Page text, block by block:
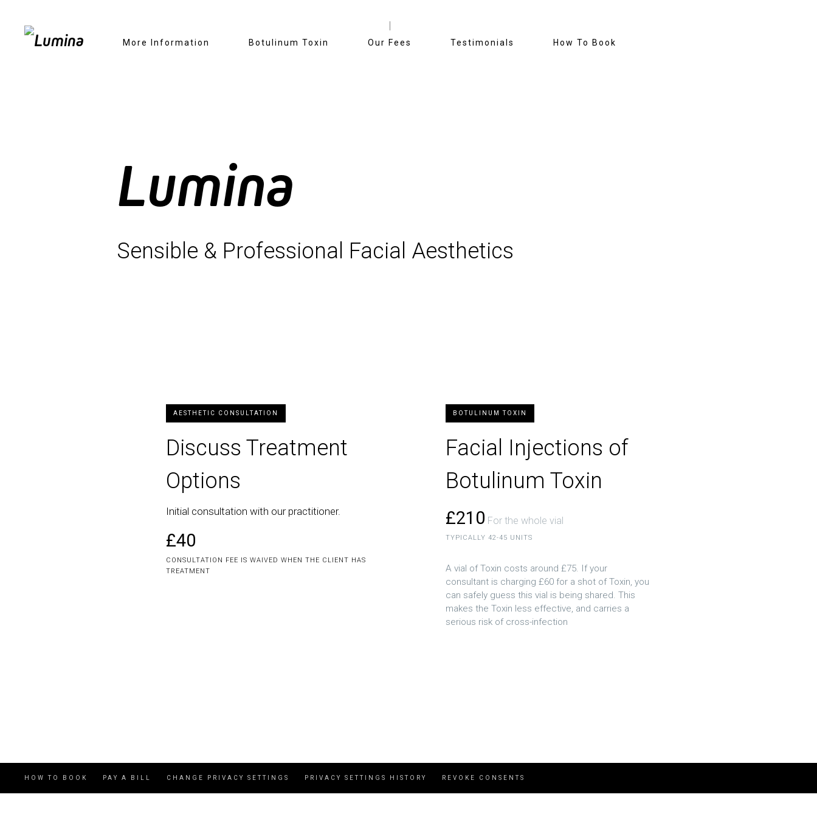
Skip
More Information Botulinum Toxin Our Fees Testimonials How To Book
Lumina
Sensible & Professional Facial Aesthetics
AESTHETIC CONSULTATION
Discuss Treatment
Options
Initial consultation with our practitioner.
£40
CONSULTATION FEE IS WAIVED WHEN THE CLIENT HAS
TREATMENT
BOTULINUM TOXIN
Facial Injections of
Botulinum Toxin
£210 For the whole vial
TYPICALLY 42-45 UNITS
A vial of Toxin costs around £75. If your
consultant is charging £60 for a shot of Toxin, you
can safely guess this vial is being shared. This
makes the Toxin less effective, and carries a
serious risk of cross-infection
HOW TO BOOK PAY A BILL CHANGE PRIVACY SETTINGS PRIVACY SETTINGS HISTORY REVOKE CONSENTS